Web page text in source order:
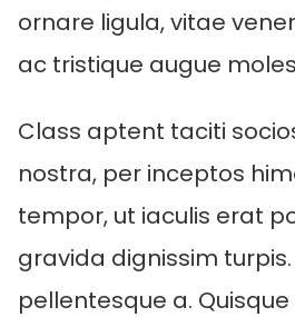
ornare ligula, vitae
ac tristique augue
Class aptent taciti
nostra, per inceptos
tempor, ut iaculis erat
gravida dignissim
pellentesque a.